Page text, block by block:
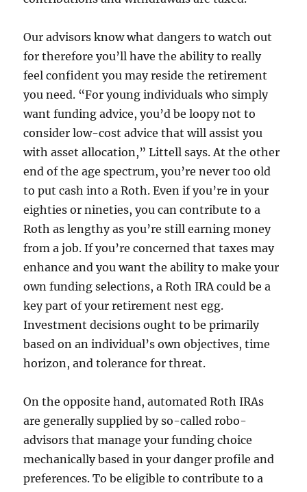
Our advisors know what dangers to watch out
for therefore you’ll have the ability to really
feel confident you may reside the retirement
you need. “For young individuals who simply
want funding advice, you’d be loopy not to
consider low-cost advice that will assist you
with asset allocation,” Littell says. At the other
end of the age spectrum, you’re never too old
to put cash into a Roth. Even if you’re in your
eighties or nineties, you can contribute to a
Roth as lengthy as you’re still earning money
from a job. If you’re concerned that taxes may
enhance and you want the ability to make your
own funding selections, a Roth IRA could be a
key part of your retirement nest egg.
Investment decisions ought to be primarily
based on an individual’s own objectives, time
horizon, and tolerance for threat.
On the opposite hand, automated Roth IRAs
are generally supplied by so-called robo-
advisors that manage your funding choice
mechanically based in your danger profile and
preferences. To be eligible to contribute to a